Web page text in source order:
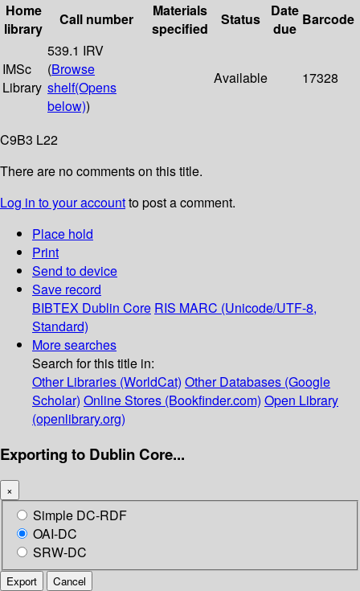
Home
library
Call number
Materials
specified
Status
Date
due
Barcode
IMSc
Library
539.1 IRV
(Browse
shelf(Opens
below))
Available 17328
C9B3 L22
There are no comments on this title.
Log in to your accountto post a comment.
Place hold
Print
Send to device
Save record
BIBTEX Dublin Core RIS MARC (Unicode/UTF-8,
Standard)
More searches
Search for this title in:
Other Libraries (WorldCat) Other Databases (Google
Scholar) Online Stores (Bookfinder.com) Open Library
(openlibrary.org)
Exporting to Dublin Core...
×
Simple DC-RDF
OAI-DC
SRW-DC
Export Cancel